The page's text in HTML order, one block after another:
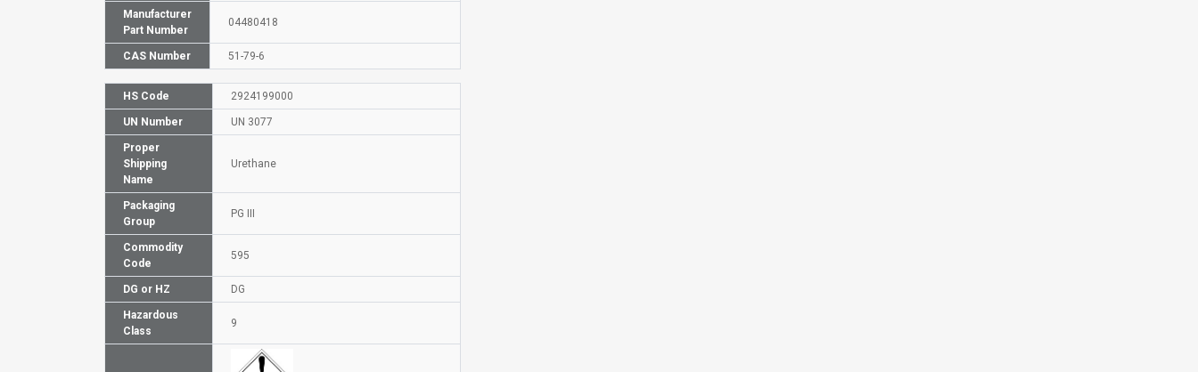
Manufacturer
Part Number
04480418
CAS Number 51-79-6
HS Code 2924199000
UN Number UN 3077
Proper
Shipping
Name
Urethane
Packaging
Group
PG III
Commodity
Code
595
DG or HZ DG
Hazardous
Class
9